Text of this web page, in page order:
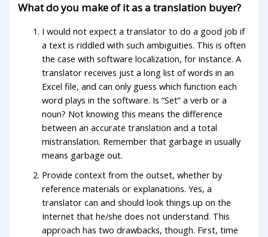
What do you make of it as a translation buyer?
I would not expect a translator to do a good job if
a text is riddled with such ambiguities. This is often
the case with software localization, for instance. A
translator receives just a long list of words in an
Excel file, and can only guess which function each
word plays in the software. Is “Set” a verb or a
noun? Not knowing this means the difference
between an accurate translation and a total
mistranslation. Remember that garbage in usually
means garbage out.
Provide context from the outset, whether by
reference materials or explanations. Yes, a
translator can and should look things up on the
Internet that he/she does not understand. This
approach has two drawbacks, though. First, time